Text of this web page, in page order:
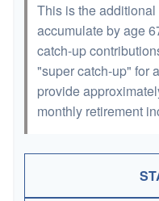
This is the
accumulate by age
catch-up
"super catch-up" for
provide
monthly retirement